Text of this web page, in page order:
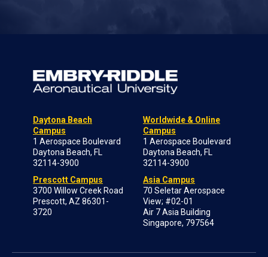
Daytona Beach
Campus
1 Aerospace Boulevard
Daytona Beach, FL
32114-3900
Prescott Campus
3700 Willow Creek Road
Prescott, AZ 86301-
3720
Worldwide & Online
Campus
1 Aerospace Boulevard
Daytona Beach, FL
32114-3900
Asia Campus
70 Seletar Aerospace
View; #02-01
Air 7 Asia Building
Singapore, 797564